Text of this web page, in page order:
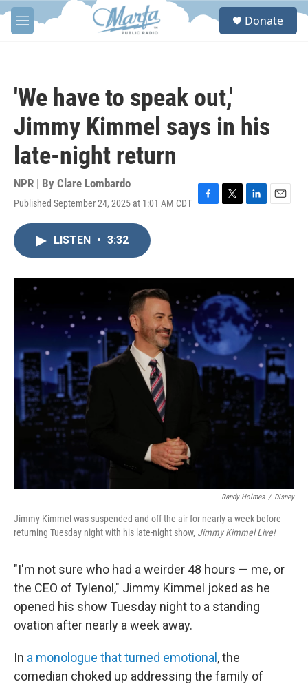
Skip to main content
M
e
S
Donate
'We have to speak out,'
Jimmy Kimmel says in his
late-night return
NPR | By Clare Lombardo
Published September 24, 2025 at 1:01 AM CDT F
o
k
T
r
L
I
n
E
LISTEN • 3:32
Randy Holmes / Disney
Jimmy Kimmel was suspended and off the air for nearly a week before
returning Tuesday night with his late-night show, Jimmy Kimmel Live!
"I'm not sure who had a weirder 48 hours — me, or
the CEO of Tylenol," Jimmy Kimmel joked as he
opened his show Tuesday night to a standing
ovation after nearly a week away.
In a monologue that turned emotional , the
comedian choked up addressing the family of